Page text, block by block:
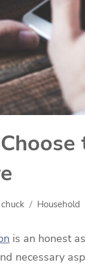
chuck Household
is an honest
necessary